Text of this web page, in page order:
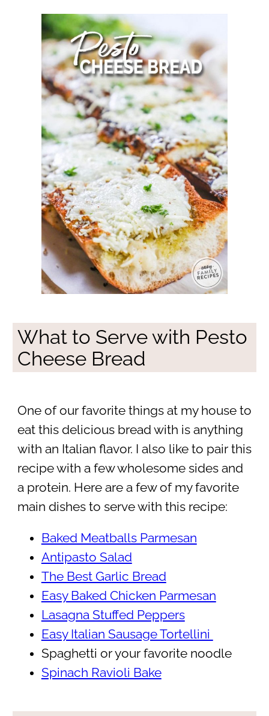
What to Serve with Pesto
Cheese Bread
One of our favorite things at my house to
eat this delicious bread with is anything
with an Italian flavor. I also like to pair this
recipe with a few wholesome sides and
a protein. Here are a few of my favorite
main dishes to serve with this recipe:
Baked Meatballs Parmesan
Antipasto Salad
The Best Garlic Bread
Easy Baked Chicken Parmesan
Lasagna Stuffed Peppers
Easy Italian Sausage Tortellini
Spaghetti or your favorite noodle
Spinach Ravioli Bake